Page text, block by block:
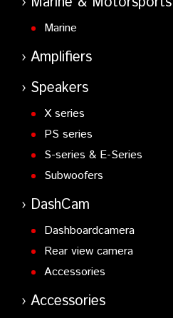
Marine
Amplifiers
Speakers
X series
PS series
S-series & E-Series
Subwoofers
DashCam
Dashboardcamera
Rear view camera
Accessories
Accessories